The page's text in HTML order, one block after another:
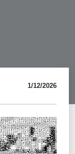
1/12/2026